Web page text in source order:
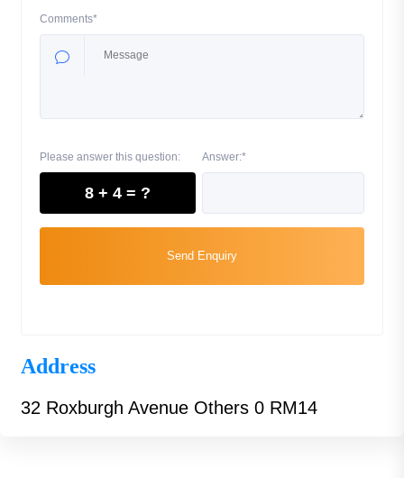
Comments*
Please answer this question:
8 + 4 = ?
Answer:*
Send Enquiry
Address
32 Roxburgh Avenue Others 0 RM14